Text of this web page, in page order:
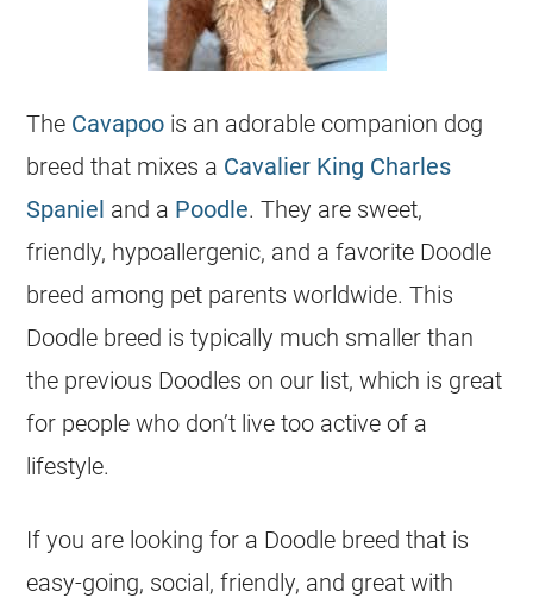
The Cavapoo is an adorable companion dog
breed that mixes a Cavalier King Charles
Spaniel and a Poodle. They are sweet,
friendly, hypoallergenic, and a favorite Doodle
breed among pet parents worldwide. This
Doodle breed is typically much smaller than
the previous Doodles on our list, which is great
for people who don’t live too active of a
lifestyle.
If you are looking for a Doodle breed that is
easy-going, social, friendly, and great with